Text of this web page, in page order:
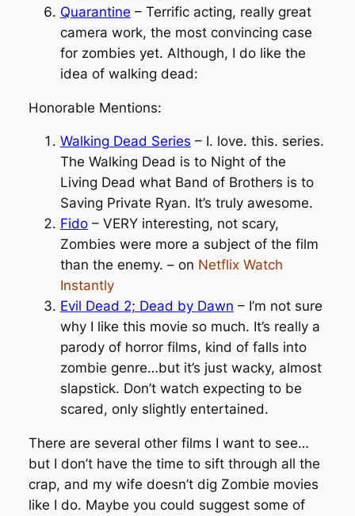
Quarantine – Terrific acting, really great
camera work, the most convincing case
for zombies yet. Although, I do like the
idea of walking dead:
Honorable Mentions:
Walking Dead Series – I. love. this. series.
The Walking Dead is to Night of the
Living Dead what Band of Brothers is to
Saving Private Ryan. It’s truly awesome.
Fido– VERY interesting, not scary,
Zombies were more a subject of the film
than the enemy. – on Netflix Watch
Instantly
Evil Dead 2; Dead by Dawn – I’m not sure
why I like this movie so much. It’s really a
parody of horror films, kind of falls into
zombie genre…but it’s just wacky, almost
slapstick. Don’t watch expecting to be
scared, only slightly entertained.
There are several other films I want to see…
but I don’t have the time to sift through all the
crap, and my wife doesn’t dig Zombie movies
like I do. Maybe you could suggest some of